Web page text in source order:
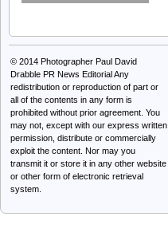
© 2014 Photographer Paul David
Drabble PR News EditorialAny
redistribution or reproduction of part or
all of the contents in any form is
prohibited without prior agreement. You
may not, except with our express written
permission, distribute or commercially
exploit the content. Nor may you
transmit it or store it in any other website
or other form of electronic retrieval
system.